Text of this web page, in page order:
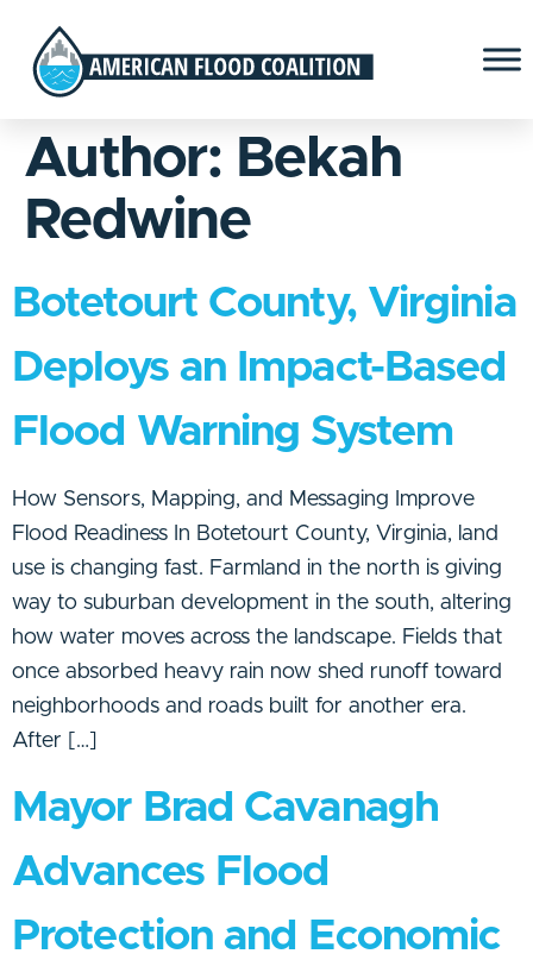
Author: Bekah
Redwine
Botetourt County, Virginia
Deploys an Impact-Based
Flood Warning System
How Sensors, Mapping, and Messaging Improve
Flood Readiness In Botetourt County, Virginia, land
use is changing fast. Farmland in the north is giving
way to suburban development in the south, altering
how water moves across the landscape. Fields that
once absorbed heavy rain now shed runoff toward
neighborhoods and roads built for another era.
After […]
Mayor Brad Cavanagh
Advances Flood
Protection and Economic